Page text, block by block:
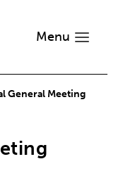
Menu
General Meeting